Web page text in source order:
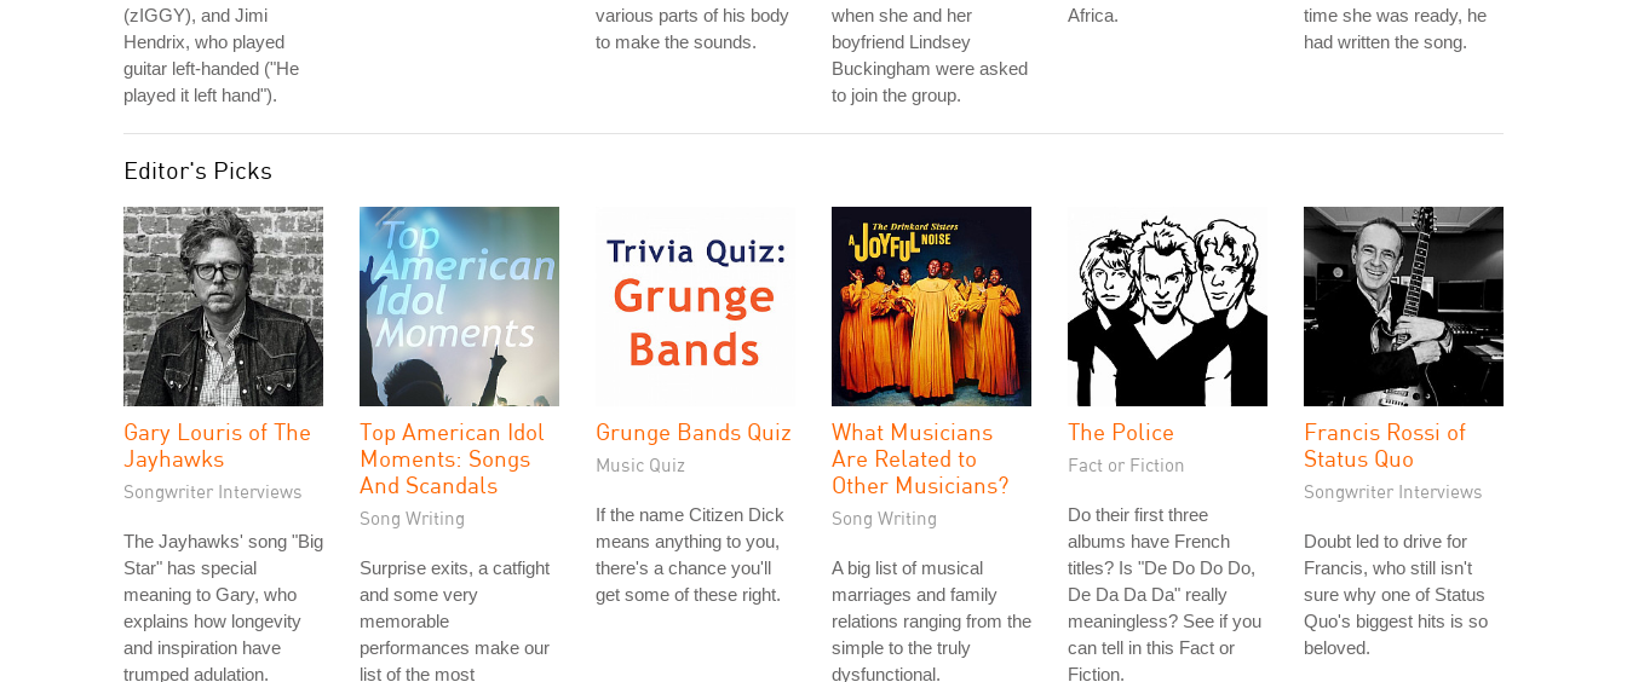
(zIGGY), and Jimi
Hendrix, who played
guitar left-handed ("He
played it left hand").
various parts of his body
to make the sounds.
when she and her
boyfriend Lindsey
Buckingham were asked
to join the group.
Africa.
time she was ready, he
had written the song.
Editor's Picks
Gary Louris of The
Jayhawks
Songwriter Interviews
The Jayhawks' song "Big
Star" has special
meaning to Gary, who
explains how longevity
and inspiration have
trumped adulation.
Top American Idol
Moments: Songs
And Scandals
Song Writing
Surprise exits, a catfight
and some very
memorable
performances make our
list of the most
Grunge Bands Quiz
Music Quiz
If the name Citizen Dick
means anything to you,
there's a chance you'll
get some of these right.
What Musicians
Are Related to
Other Musicians?
Song Writing
A big list of musical
marriages and family
relations ranging from the
simple to the truly
dysfunctional.
The Police
Fact or Fiction
Do their first three
albums have French
titles? Is "De Do Do Do,
De Da Da Da" really
meaningless? See if you
can tell in this Fact or
Fiction.
Francis Rossi of
Status Quo
Songwriter Interviews
Doubt led to drive for
Francis, who still isn't
sure why one of Status
Quo's biggest hits is so
beloved.